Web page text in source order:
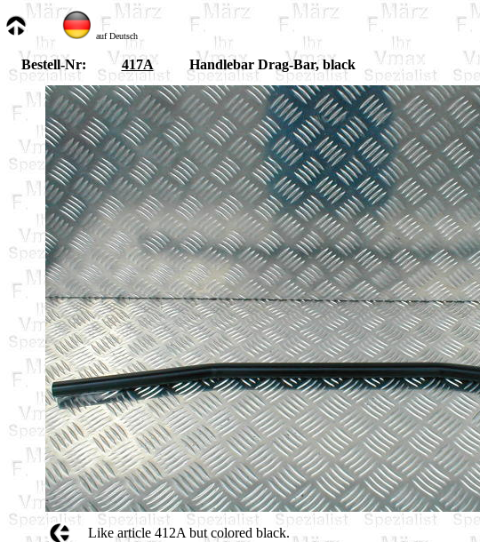
auf Deutsch
Bestell-Nr: 417A Handlebar Drag-Bar, black
Like article 412A but colored black.